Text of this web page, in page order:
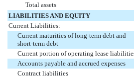
Total assets
LIABILITIES AND EQUITY
Current Liabilities:
Current maturities of long-term debt and
short-term debt
Current portion of operating lease
Accounts payable and accrued expenses
Contract liabilities